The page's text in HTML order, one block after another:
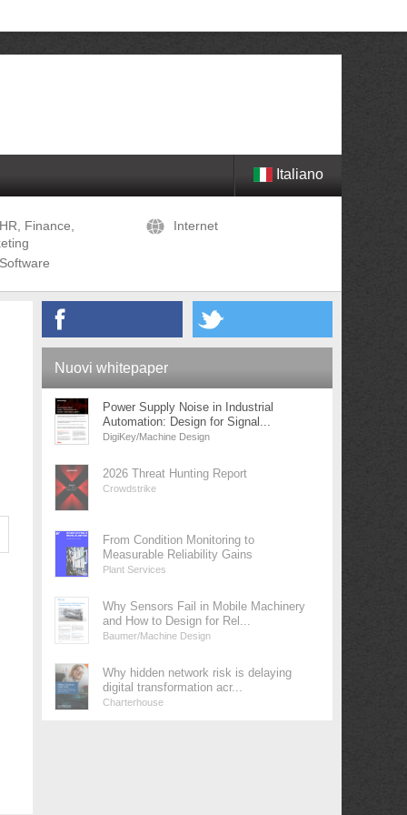
Italiano
HR, Finance,
Internet
Software
Nuovi whitepaper
Power Supply Noise in Industrial
Automation: Design for Signal...
DigiKey/Machine Design
2026 Threat Hunting Report
Crowdstrike
From Condition Monitoring to
Measurable Reliability Gains
Plant Services
Why Sensors Fail in Mobile Machinery
and How to Design for Rel...
Baumer/Machine Design
Why hidden network risk is delaying
digital transformation acr...
Charterhouse